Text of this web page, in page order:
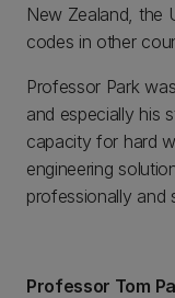
New Zealand, the
codes in other
Professor Park
and especially his
capacity for hard
engineering
professionally and
Professor Tom